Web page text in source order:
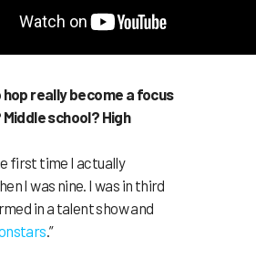
hop really become a focus
school? High
first time I actually
I was nine. I was in third
in a talent show and
.”